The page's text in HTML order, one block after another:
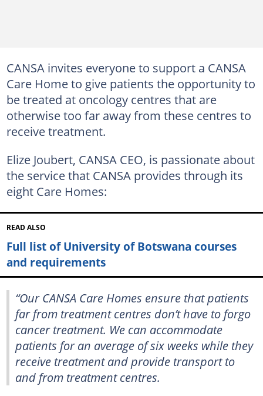
CANSA invites everyone to support a CANSA
Care Home to give patients the opportunity to
be treated at oncology centres that are
otherwise too far away from these centres to
receive treatment.
Elize Joubert, CANSA CEO, is passionate about
the service that CANSA provides through its
eight Care Homes:
READ ALSO
Full list of University of Botswana courses
and requirements
“Our CANSA Care Homes ensure that patients
far from treatment centres don’t have to forgo
cancer treatment. We can accommodate
patients for an average of six weeks while they
receive treatment and provide transport to
and from treatment centres.